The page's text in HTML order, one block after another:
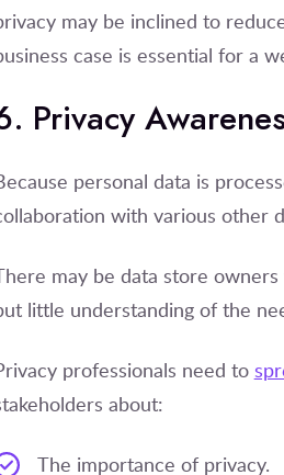
may be inclined to
case is essential for a
Privacy
personal data is
with various other
may be data store
little understanding of the
professionals need to
about:
The importance of privacy.